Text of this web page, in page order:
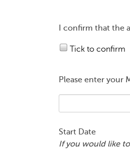
I confirm that the
Tick to confirm
Please enter your
Start Date
If you would like